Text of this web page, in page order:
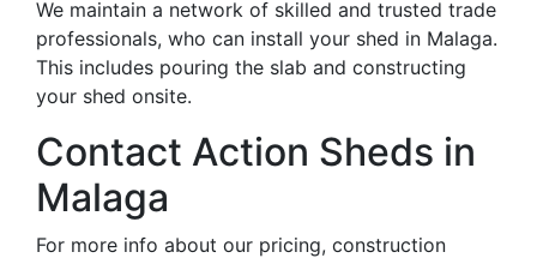
We maintain a network of skilled and trusted trade
professionals, who can install your shed in Malaga.
This includes pouring the slab and constructing
your shed onsite.
Contact Action Sheds in
Malaga
For more info about our pricing, construction